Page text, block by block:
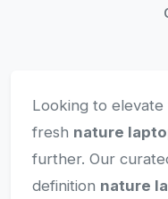
Looking to
fresh nature
further. Our
definition nature